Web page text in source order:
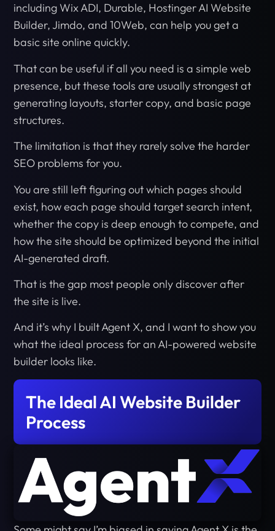
including Wix ADI, Durable, Hostinger AI Website
Builder, Jimdo, and 10Web, can help you get a
basic site online quickly.
That can be useful if all you need is a simple web
presence, but these tools are usually strongest at
generating layouts, starter copy, and basic page
structures.
The limitation is that they rarely solve the harder
SEO problems for you.
You are still left figuring out which pages should
exist, how each page should target search intent,
whether the copy is deep enough to compete, and
how the site should be optimized beyond the initial
AI-generated draft.
That is the gap most people only discover after
the site is live.
And it’s why I built Agent X, and I want to show you
what the ideal process for an AI-powered website
builder looks like.
The Ideal AI Website Builder
Process